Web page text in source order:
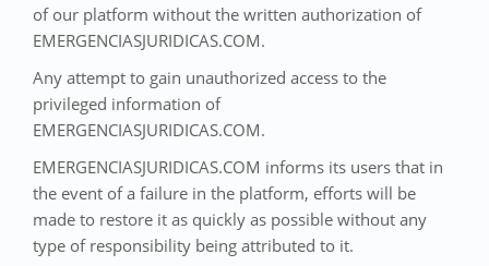
of our platform without the written authorization of
EMERGENCIASJURIDICAS.COM.
Any attempt to gain unauthorized access to the
privileged information of
EMERGENCIASJURIDICAS.COM.
EMERGENCIASJURIDICAS.COM informs its users that in
the event of a failure in the platform, efforts will be
made to restore it as quickly as possible without any
type of responsibility being attributed to it.